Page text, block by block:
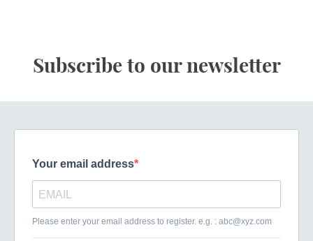
Subscribe to our newsletter